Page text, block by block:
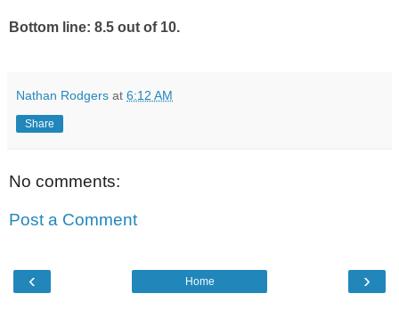
Bottom line: 8.5 out of 10.
Nathan Rodgers at 6:12 AM
Share
No comments:
Post a Comment
‹ ›
Home